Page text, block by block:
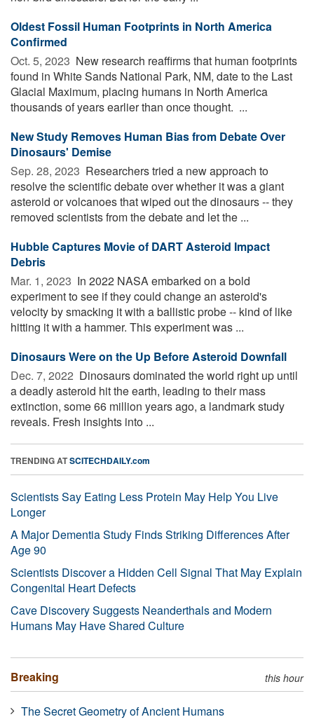
Oldest Fossil Human Footprints in North America
Confirmed
Oct. 5, 2023  New research reaffirms that human footprints
found in White Sands National Park, NM, date to the Last
Glacial Maximum, placing humans in North America
thousands of years earlier than once thought. ...
New Study Removes Human Bias from Debate Over
Dinosaurs' Demise
Sep. 28, 2023  Researchers tried a new approach to
resolve the scientific debate over whether it was a giant
asteroid or volcanoes that wiped out the dinosaurs -- they
removed scientists from the debate and let the ...
Hubble Captures Movie of DART Asteroid Impact
Debris
Mar. 1, 2023  In 2022 NASA embarked on a bold
experiment to see if they could change an asteroid's
velocity by smacking it with a ballistic probe -- kind of like
hitting it with a hammer. This experiment was ...
Dinosaurs Were on the Up Before Asteroid Downfall
Dec. 7, 2022  Dinosaurs dominated the world right up until
a deadly asteroid hit the earth, leading to their mass
extinction, some 66 million years ago, a landmark study
reveals. Fresh insights into ...
TRENDING ATSCITECHDAILY.com
Scientists Say Eating Less Protein May Help You Live
Longer
A Major Dementia Study Finds Striking Differences After
Age 90
Scientists Discover a Hidden Cell Signal That May Explain
Congenital Heart Defects
Cave Discovery Suggests Neanderthals and Modern
Humans May Have Shared Culture
Breaking this hour
The Secret Geometry of Ancient Humans